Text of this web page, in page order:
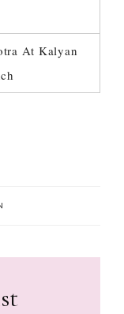
At Kalyan